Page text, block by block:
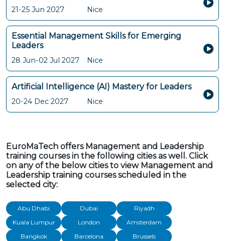
21-25 Jun 2027 Nice
Essential Management Skills for Emerging
Leaders
28 Jun-02 Jul 2027 Nice
Artificial Intelligence (AI) Mastery for Leaders
20-24 Dec 2027 Nice
EuroMaTech offers Management and Leadership
training courses in the following cities as well. Click
on any of the below cities to view Management and
Leadership training courses scheduled in the
selected city:
Abu Dhabi Dubai
Riyadh
Kuala Lumpur
London
Amsterdam
Bangkok
Barcelona
Brussels